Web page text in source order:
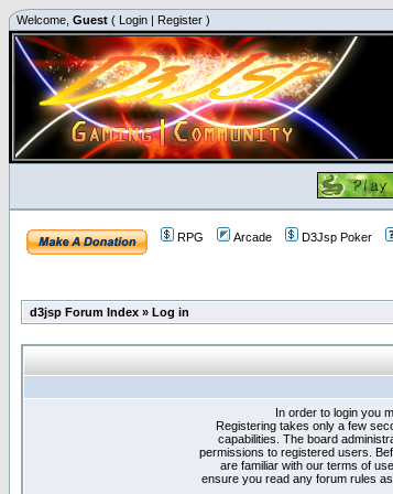
Welcome, Guest ( Login | Register )
RPG Arcade D3Jsp Poker
d3jsp Forum Index » Log in
In order to login you
Registering takes only a few
capabilities. The board
permissions to registered users.
are familiar with our terms of
ensure you read any forum rules